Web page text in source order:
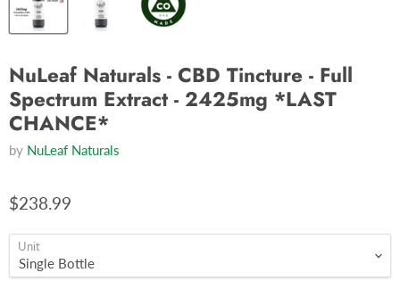
NuLeaf Naturals - CBD Tincture - Full
Spectrum Extract - 2425mg *LAST
CHANCE*
by NuLeaf Naturals
$238.99
Unit